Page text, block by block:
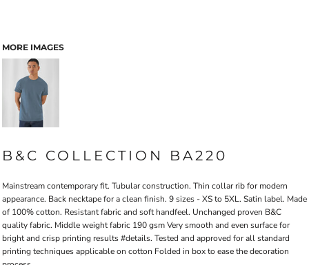
MORE IMAGES
B&C COLLECTION BA220
Mainstream contemporary fit. Tubular construction. Thin collar rib for modern
appearance. Back necktape for a clean finish. 9 sizes - XS to 5XL. Satin label. Made
of 100% cotton. Resistant fabric and soft handfeel. Unchanged proven B&C
quality fabric. Middle weight fabric 190 gsm Very smooth and even surface for
bright and crisp printing results #details. Tested and approved for all standard
printing techniques applicable on cotton Folded in box to ease the decoration